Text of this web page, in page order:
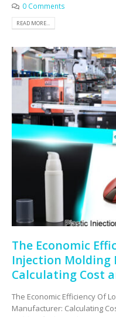
0 Comments
READ MORE...
The Economic
Injection
Calculating Cost
The Economic Efficiency Of
Manufacturer: Calculating